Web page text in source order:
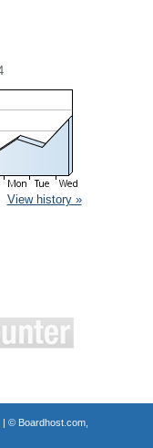
View history »
| © Boardhost.com,